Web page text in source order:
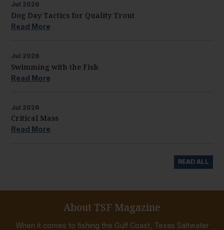
Jul 2026
Dog Day Tactics for Quality Trout
Read More
Jul 2026
Swimming with the Fish
Read More
Jul 2026
Critical Mass
Read More
READ ALL
About TSF Magazine
When it comes to fishing the Gulf Coast, Texas Saltwater